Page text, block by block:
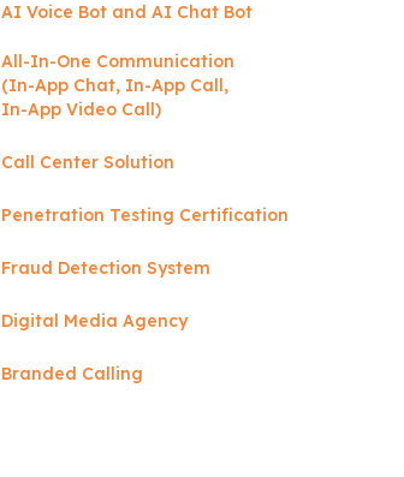
AI Voice Bot and AI Chat Bot
All-In-One Communication
(In-App Chat, In-App Call,
In-App Video Call)
Call Center Solution
Penetration Testing Certification
Fraud Detection System
Digital Media Agency
Branded Calling